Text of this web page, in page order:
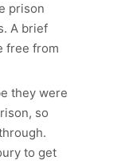
prison
A brief
free from
they were
so
to get